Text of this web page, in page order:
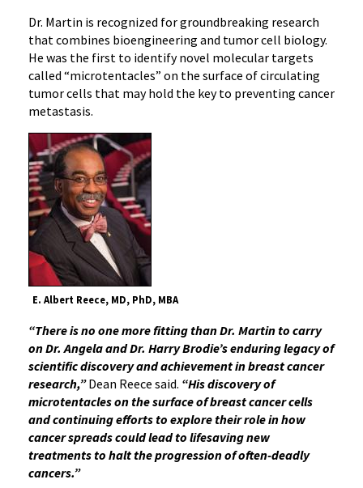
Dr. Martin is recognized for groundbreaking research
that combines bioengineering and tumor cell biology.
He was the first to identify novel molecular targets
called “microtentacles” on the surface of circulating
tumor cells that may hold the key to preventing cancer
metastasis.
E. Albert Reece, MD, PhD, MBA
“There is no one more fitting than Dr. Martin to carry
on Dr. Angela and Dr. Harry Brodie’s enduring legacy of
scientific discovery and achievement in breast cancer
research,”Dean Reece said. “His discovery of
microtentacles on the surface of breast cancer cells
and continuing efforts to explore their role in how
cancer spreads could lead to lifesaving new
treatments to halt the progression of often-deadly
cancers.”